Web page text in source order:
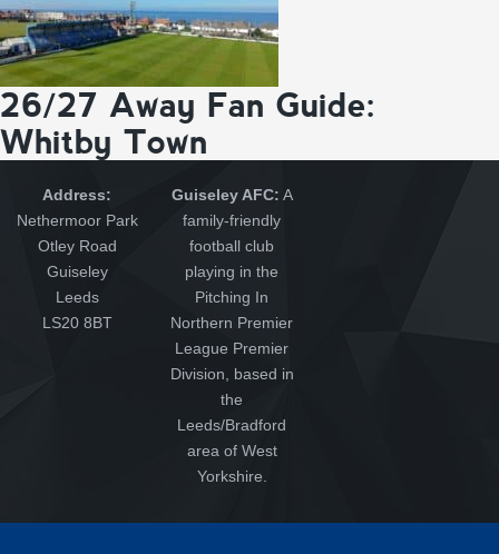
26/27 Away Fan Guide:
Whitby Town
Address:
Nethermoor Park
Otley Road
Guiseley
Leeds
LS20 8BT
Guiseley AFC: A
family-friendly
football club
playing in the
Pitching In
Northern Premier
League Premier
Division, based in
the
Leeds/Bradford
area of West
Yorkshire.